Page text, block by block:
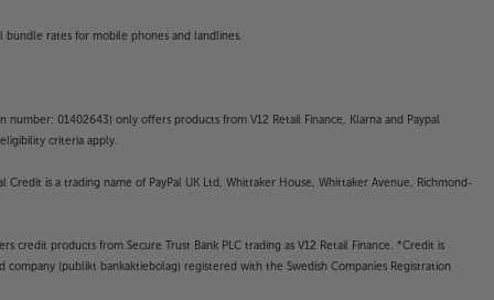
rates for mobile phones and landlines.
number: 01402643) only offers products from V12 Retail Finance, Klarna and Paypal
criteria apply.
is a trading name of PayPal UK Ltd, Whittaker House, Whittaker Avenue, Richmond-
credit products from Secure Trust Bank PLC trading as V12 Retail Finance. *Credit is
(publikt bankaktiebolag) registered with the Swedish Companies Registration